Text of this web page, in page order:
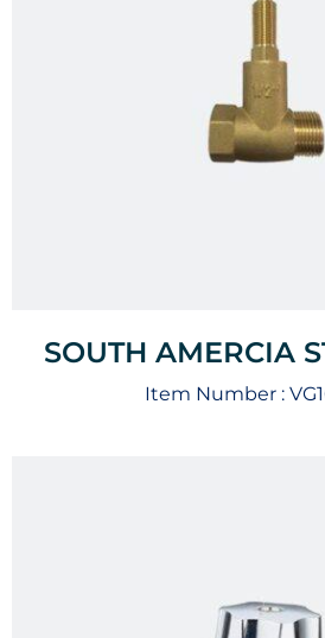
SOUTH AMERCIA
Item Number :